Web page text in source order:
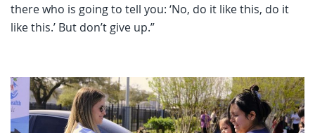
there who is going to tell you: ‘No, do it like this, do it
like this.’ But don’t give up.”